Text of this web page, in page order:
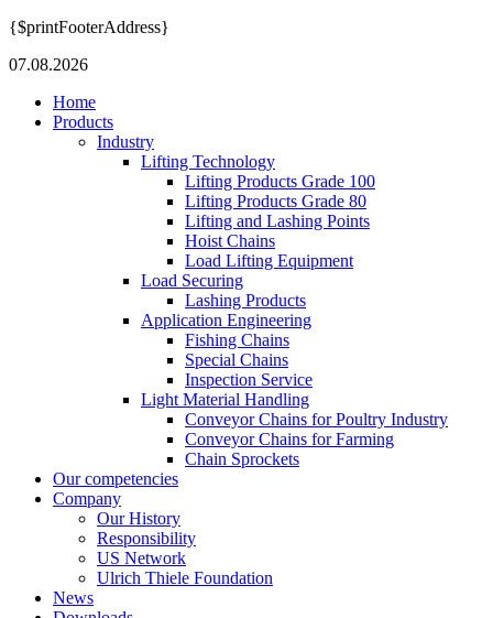
{$printFooterAddress}
07.08.2026
Home
Products
Industry
Lifting Technology
Lifting Products Grade 100
Lifting Products Grade 80
Lifting and Lashing Points
Hoist Chains
Load Lifting Equipment
Load Securing
Lashing Products
Application Engineering
Fishing Chains
Special Chains
Inspection Service
Light Material Handling
Conveyor Chains for Poultry Industry
Conveyor Chains for Farming
Chain Sprockets
Our competencies
Company
Our History
Responsibility
US Network
Ulrich Thiele Foundation
News